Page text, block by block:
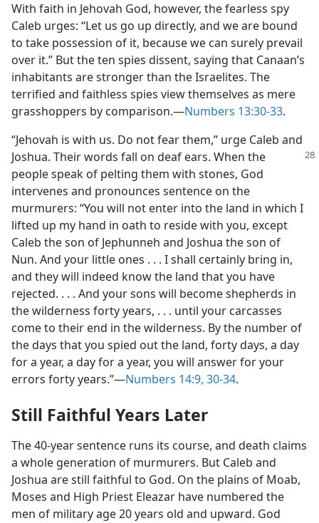
With faith in Jehovah God, however, the fearless spy
Caleb urges: “Let us go up directly, and we are bound
to take possession of it, because we can surely prevail
over it.” But the ten spies dissent, saying that Canaan’s
inhabitants are stronger than the Israelites. The
terrified and faithless spies view themselves as mere
grasshoppers by comparison.​—Numbers 13:30-33.
“Jehovah is with us. Do not fear them,” urge Caleb and
Joshua. Their words fall on deaf ears. When the
people speak of pelting them with stones, God
intervenes and pronounces sentence on the
murmurers: “You will not enter into the land in which I
lifted up my hand in oath to reside with you, except
Caleb the son of Jephunneh and Joshua the son of
Nun. And your little ones . . . I shall certainly bring in,
and they will indeed know the land that you have
rejected. . . . And your sons will become shepherds in
the wilderness forty years, . . . until your carcasses
come to their end in the wilderness. By the number of
the days that you spied out the land, forty days, a day
for a year, a day for a year, you will answer for your
errors forty years.”​—Numbers 14:9, 30-34.
Still Faithful Years Later
The 40-year sentence runs its course, and death claims
a whole generation of murmurers. But Caleb and
Joshua are still faithful to God. On the plains of Moab,
Moses and High Priest Eleazar have numbered the
men of military age 20 years old and upward. God